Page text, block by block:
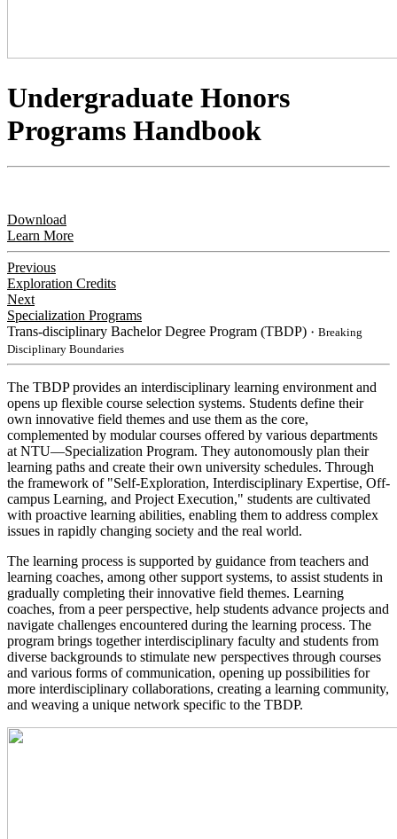
Undergraduate Honors
Programs Handbook
Download
Learn More
Previous
Exploration Credits
Next
Specialization Programs
Trans-disciplinary Bachelor Degree Program (TBDP) ・Breaking
Disciplinary Boundaries
​The TBDP provides an interdisciplinary learning environment and
opens up flexible course selection systems. Students define their
own innovative field themes and use them as the core,
complemented by modular courses offered by various departments
at NTU—Specialization Program. They autonomously plan their
learning paths and create their own university schedules. Through
the framework of "Self-Exploration, Interdisciplinary Expertise, Off-
campus Learning, and Project Execution," students are cultivated
with proactive learning abilities, enabling them to address complex
issues in rapidly changing society and the real world.
​The learning process is supported by guidance from teachers and
learning coaches, among other support systems, to assist students in
gradually completing their innovative field themes. Learning
coaches, from a peer perspective, help students advance projects and
navigate challenges encountered during the learning process. The
program brings together interdisciplinary faculty and students from
diverse backgrounds to stimulate new perspectives through courses
and various forms of communication, opening up possibilities for
more interdisciplinary collaborations, creating a learning community,
and weaving a unique network specific to the TBDP.